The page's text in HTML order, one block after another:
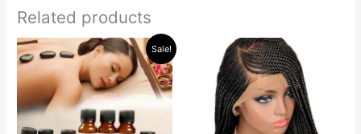
Related products
Sale!
Original
price
was:
$50.00.
Current
price
is:
$40.00.
This
product
has
multiple
variants.